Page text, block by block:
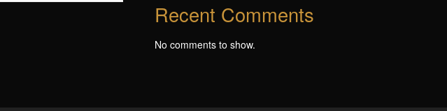
Recent Comments
No comments to show.